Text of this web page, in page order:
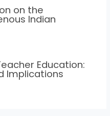
on the
Indian
Education:
Implications